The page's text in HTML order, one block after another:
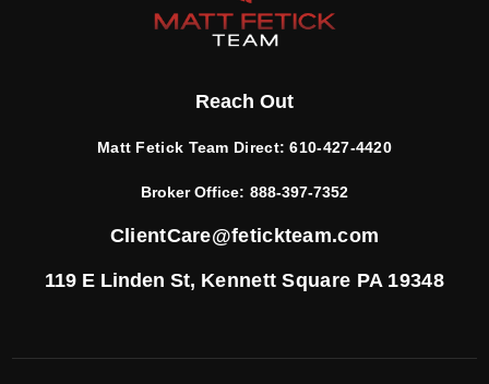
Reach Out
Matt Fetick Team Direct:610-427-4420
Broker Office: 888-397-7352
ClientCare@fetickteam.com
119 E Linden St, Kennett Square PA 19348